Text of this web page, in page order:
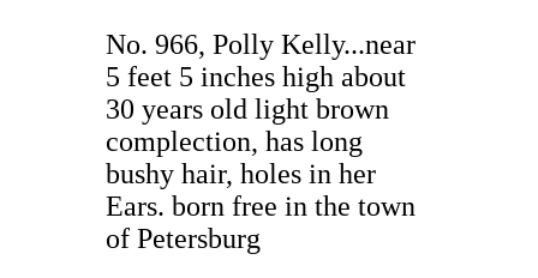
No. 966, Polly Kelly...near
5 feet 5 inches high about
30 years old light brown
complection, has long
bushy hair, holes in her
Ears. born free in the town
of Petersburg